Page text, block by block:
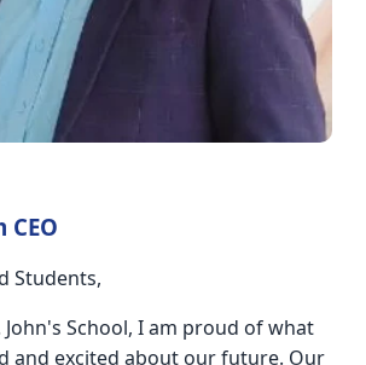
Students,
John's School, I am proud of what
and excited about our future. Our